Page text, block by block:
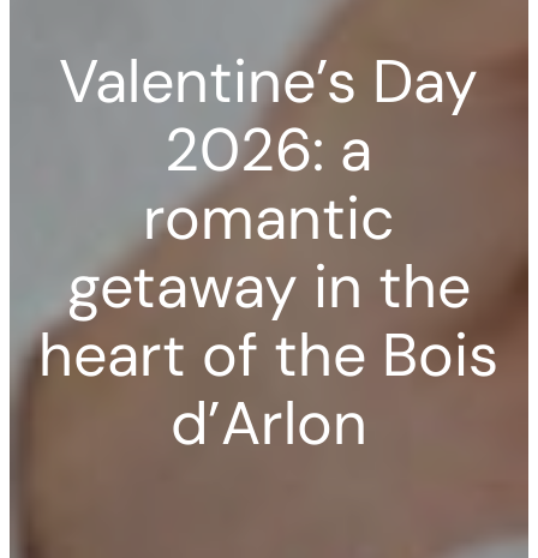
Valentine’s Day
2026: a
romantic
getaway in the
heart of the Bois
d’Arlon